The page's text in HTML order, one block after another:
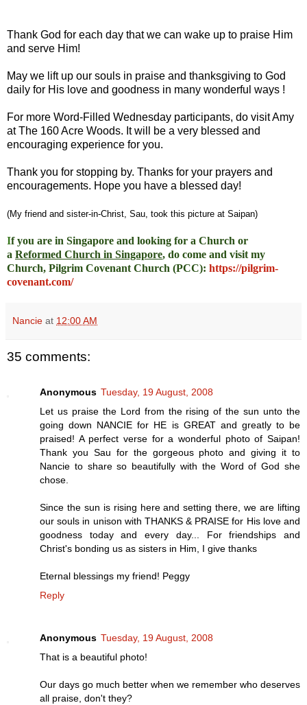
Thank God for each day that we can wake up to praise Him
and serve Him!
May we lift up our souls in praise and thanksgiving to God
daily for His love and goodness in many wonderful ways !
For more Word-Filled Wednesday participants, do visit Amy
at The 160 Acre Woods. It will be a very blessed and
encouraging experience for you.
Thank you for stopping by. Thanks for your prayers and
encouragements. Hope you have a blessed day!
(My friend and sister-in-Christ, Sau, took this picture at Saipan)
If you are in Singapore and looking for a Church or
a Reformed Church in Singapore, do come and visit my
Church, Pilgrim Covenant Church (PCC): https://pilgrim-
covenant.com/
Nancie at 12:00 AM
35 comments:
Anonymous Tuesday, 19 August, 2008
Let us praise the Lord from the rising of the sun unto the
going down NANCIE for HE is GREAT and greatly to be
praised! A perfect verse for a wonderful photo of Saipan!
Thank you Sau for the gorgeous photo and giving it to
Nancie to share so beautifully with the Word of God she
chose.
Since the sun is rising here and setting there, we are lifting
our souls in unison with THANKS & PRAISE for His love and
goodness today and every day... For friendships and
Christ's bonding us as sisters in Him, I give thanks
Eternal blessings my friend! Peggy
Reply
Anonymous Tuesday, 19 August, 2008
That is a beautiful photo!
Our days go much better when we remember who deserves
all praise, don't they?